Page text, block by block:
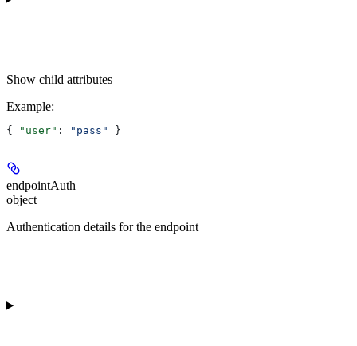
Show child attributes
Example:
{ "user" : "pass" }
endpointAuth
object
Authentication details for the endpoint